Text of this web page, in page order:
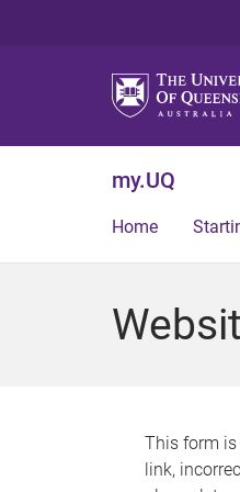
my.UQ
Home
This form is
link,